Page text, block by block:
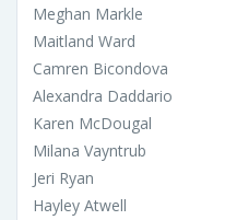
Meghan Markle
Maitland Ward
Camren Bicondova
Alexandra Daddario
Karen McDougal
Milana Vayntrub
Jeri Ryan
Hayley Atwell